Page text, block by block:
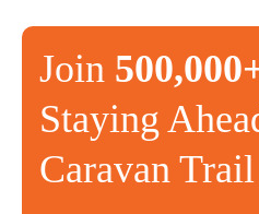
Join
Staying
Caravan Trail